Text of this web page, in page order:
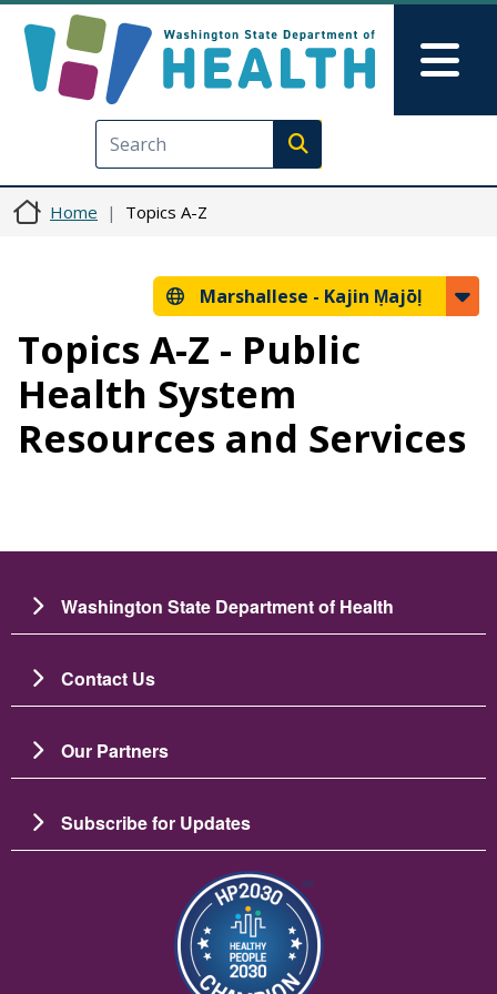
Execute search
Home Topics A-Z
Marshallese - Kajin Ṃajōḷ
Topics A-Z - Public
Health System
Resources and Services
Washington State Department of Health
Contact Us
Our Partners
Subscribe for Updates
Image